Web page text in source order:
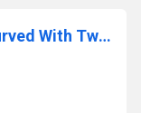
Bipolar Coagulation Forceps Curved With Two Pins